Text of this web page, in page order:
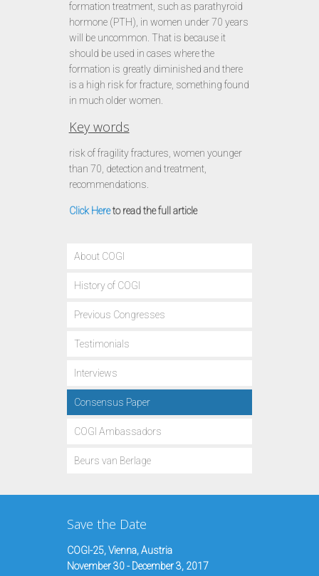
formation treatment, such as parathyroid
hormone (PTH), in women under 70 years
will be uncommon. That is because it
should be used in cases where the
formation is greatly diminished and there
is a high risk for fracture, something found
in much older women.
Key words
risk of fragility fractures, women younger
than 70, detection and treatment,
recommendations.
Click Hereto read the full article
About COGI
History of COGI
Previous Congresses
Testimonials
Interviews
Consensus Paper
COGI Ambassadors
Beurs van Berlage
Save the Date
COGI-25, Vienna, Austria
November 30 - December 3, 2017